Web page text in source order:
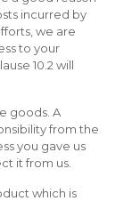
incurred by
we are
to your
10.2 will
goods. A
from the
you gave us
it from us.
which is